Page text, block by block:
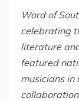
Word of
celebrating
literature
featured
musicians in